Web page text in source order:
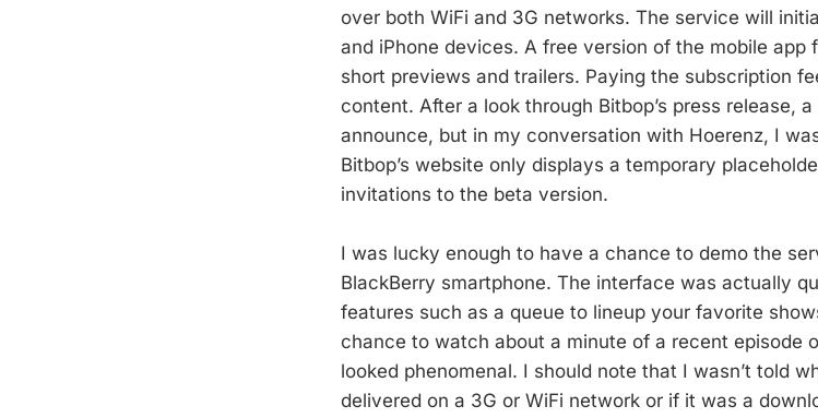
over both WiFi and 3G networks. The service will
and iPhone devices. A free version of the mobile
short previews and trailers. Paying the subscription
content. After a look through Bitbop’s press release,
announce, but in my conversation with Hoerenz, I
Bitbop’s website only displays a temporary
invitations to the beta version.
I was lucky enough to have a chance to demo the
BlackBerry smartphone. The interface was actually
features such as a queue to lineup your favorite
chance to watch about a minute of a recent episode
looked phenomenal. I should note that I wasn’t told
delivered on a 3G or WiFi network or if it was a